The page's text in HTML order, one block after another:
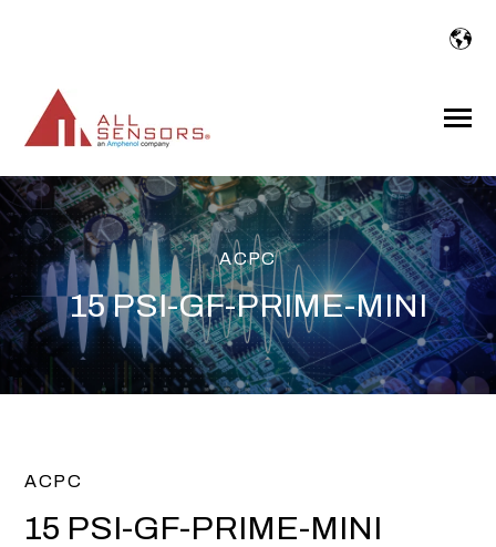
Toggle
ACPC
15 PSI-GF-PRIME-MINI
ACPC
15 PSI-GF-PRIME-MINI